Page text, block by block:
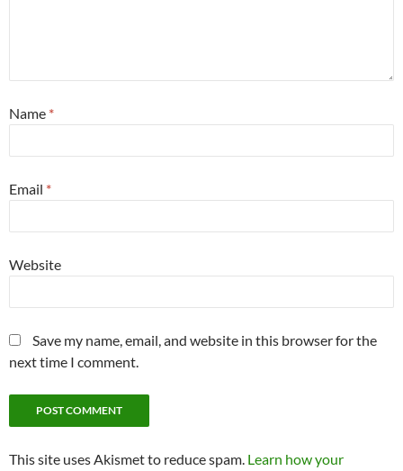
Name *
Email *
Website
Save my name, email, and website in this browser for the
next time I comment.
This site uses Akismet to reduce spam. Learn how your